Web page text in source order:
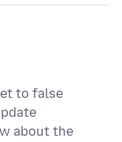
to false
about the